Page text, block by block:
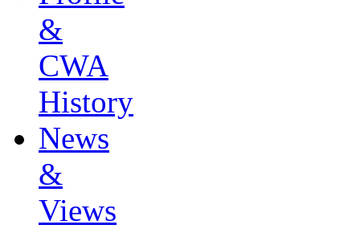
&
CWA
History
News
&
Views